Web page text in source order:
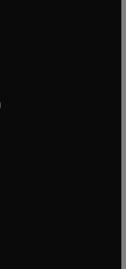
tab/window
window
tab/window
new tab/window
in new tab/window
tab/window
tab/window
window
window